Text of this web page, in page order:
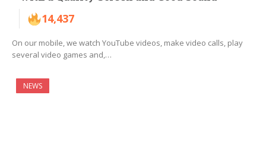
14,437
On our mobile, we watch YouTube videos, make video calls, play
several video games and,…
NEWS